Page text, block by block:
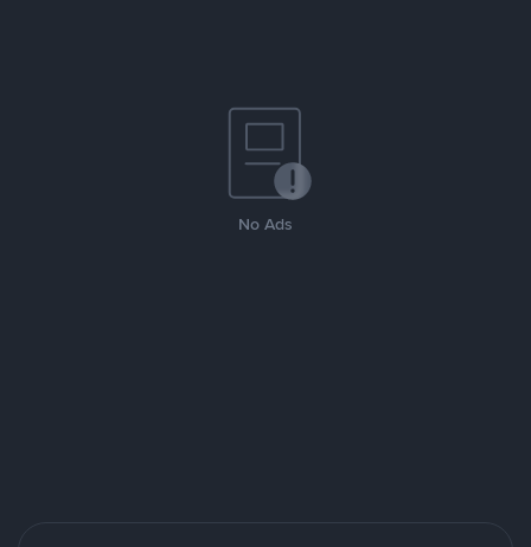
No Ads